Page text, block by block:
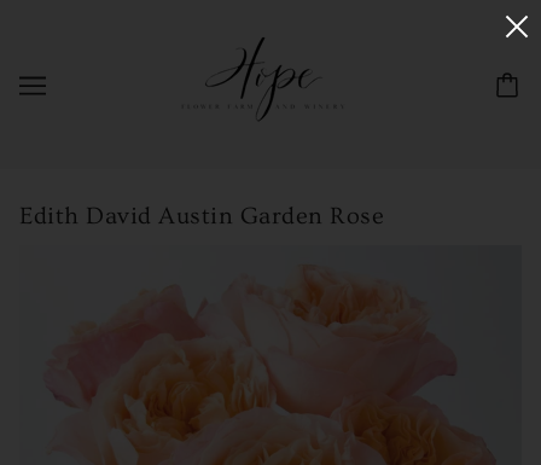
Edith David Austin Garden Rose